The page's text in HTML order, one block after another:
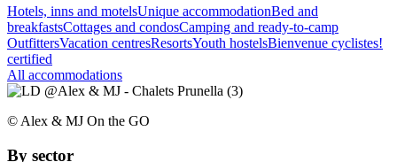
Hotels, inns and motelsUnique accommodationBed and
breakfastsCottages and condosCamping and ready-to-camp
OutfittersVacation centresResortsYouth hostelsBienvenue cyclistes!
certified
All accommodations
© Alex & MJ On the GO
By sector